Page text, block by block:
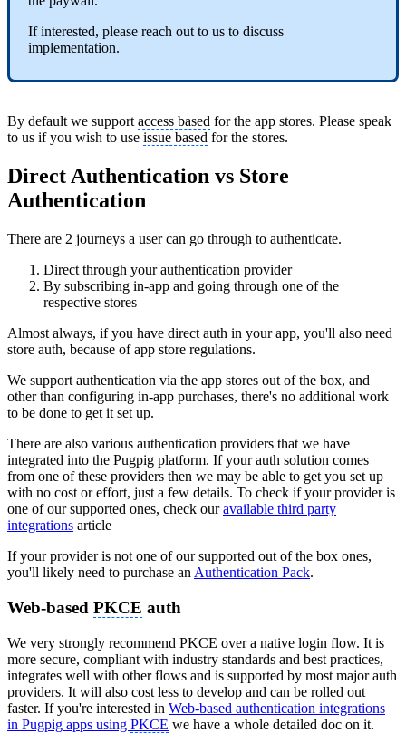
If interested, please reach out to us to discuss
implementation.
By default we support access based for the app stores. Please speak
to us if you wish to use issue based for the stores.
Direct Authentication vs Store
Authentication
There are 2 journeys a user can go through to authenticate.
Direct through your authentication provider
By subscribing in-app and going through one of the
respective stores
Almost always, if you have direct auth in your app, you'll also need
store auth, because of app store regulations.
We support authentication via the app stores out of the box, and
other than configuring in-app purchases, there's no additional work
to be done to get it set up.
There are also various authentication providers that we have
integrated into the Pugpig platform. If your auth solution comes
from one of these providers then we may be able to get you set up
with no cost or effort, just a few details. To check if your provider is
one of our supported ones, check ouravailable third party
integrations article
If your provider is not one of our supported out of the box ones,
you'll likely need to purchase an Authentication Pack.
Web-based PKCE auth
We very strongly recommend PKCE over a native login flow. It is
more secure, compliant with industry standards and best practices,
integrates well with other flows and is supported by most major auth
providers. It will also cost less to develop and can be rolled out
faster. If you're interested in Web-based authentication integrations
in Pugpig apps using PKCE we have a whole detailed doc on it.